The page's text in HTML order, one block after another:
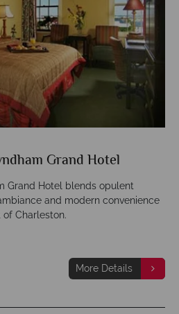
Grand Hotel
Grand Hotel blends opulent
and modern convenience
Charleston.
More Details